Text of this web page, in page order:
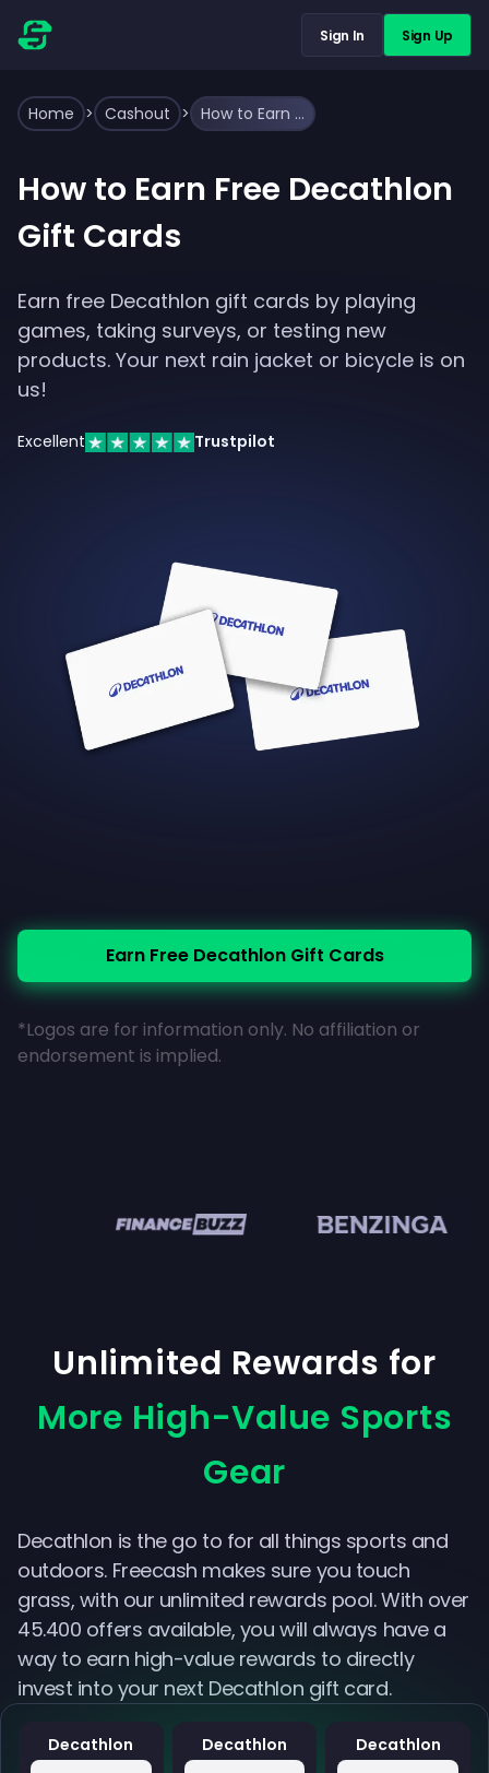
Sign In Sign Up
Home > Cashout > How to Earn Free Decathlon Gift Cards
How to Earn Free Decathlon
Gift Cards
Earn free Decathlon gift cards by playing
games, taking surveys, or testing new
products. Your next rain jacket or bicycle is on
us!
Excellent Trustpilot
Earn Free Decathlon Gift Cards
*Logos are for information only. No affiliation or
endorsement is implied.
Decathlon Decathlon Decathlon
Unlimited Rewards for
More High-Value Sports
Gear
Decathlon is the go to for all things sports and
outdoors. Freecash makes sure you touch
grass, with our unlimited rewards pool. With over
45.400 offers available, you will always have a
way to earn high-value rewards to directly
invest into your next Decathlon gift card.